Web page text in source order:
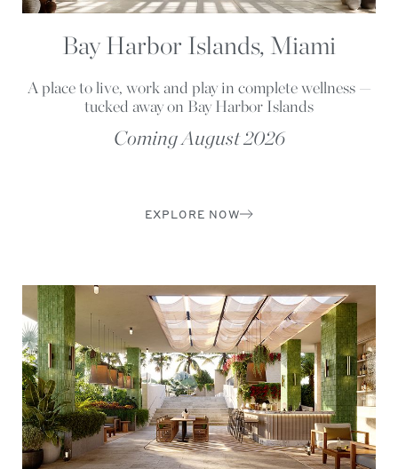
Bay Harbor Islands, Miami
A place to live, work and play in complete wellness —
tucked away on Bay Harbor Islands
Coming August 2026
EXPLORE NOW